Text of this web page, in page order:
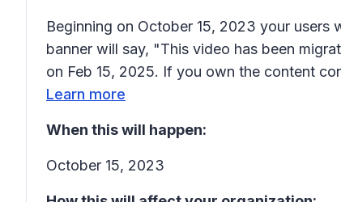
Beginning on October 15, 2023 your users
banner will say, "This video has been
on Feb 15, 2025. If you own the content
Learn more
When this will happen:
October 15, 2023